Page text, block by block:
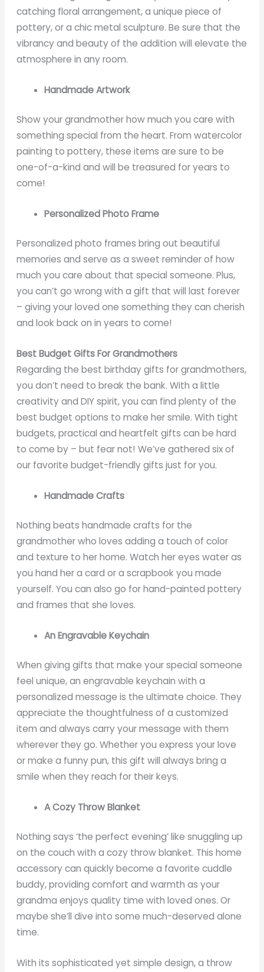
catching floral arrangement, a unique piece of
pottery, or a chic metal sculpture. Be sure that the
vibrancy and beauty of the addition will elevate the
atmosphere in any room.
Handmade Artwork
Show your grandmother how much you care with
something special from the heart. From watercolor
painting to pottery, these items are sure to be
one-of-a-kind and will be treasured for years to
come!
Personalized Photo Frame
Personalized photo frames bring out beautiful
memories and serve as a sweet reminder of how
much you care about that special someone. Plus,
you can’t go wrong with a gift that will last forever
– giving your loved one something they can cherish
and look back on in years to come!
Best Budget Gifts For Grandmothers
Regarding the best birthday gifts for grandmothers,
you don’t need to break the bank. With a little
creativity and DIY spirit, you can find plenty of the
best budget options to make her smile. With tight
budgets, practical and heartfelt gifts can be hard
to come by – but fear not! We’ve gathered six of
our favorite budget-friendly gifts just for you.
Handmade Crafts
Nothing beats handmade crafts for the
grandmother who loves adding a touch of color
and texture to her home. Watch her eyes water as
you hand her a card or a scrapbook you made
yourself. You can also go for hand-painted pottery
and frames that she loves.
An Engravable Keychain
When giving gifts that make your special someone
feel unique, an engravable keychain with a
personalized message is the ultimate choice. They
appreciate the thoughtfulness of a customized
item and always carry your message with them
wherever they go. Whether you express your love
or make a funny pun, this gift will always bring a
smile when they reach for their keys.
A Cozy Throw Blanket
Nothing says ‘the perfect evening’ like snuggling up
on the couch with a cozy throw blanket. This home
accessory can quickly become a favorite cuddle
buddy, providing comfort and warmth as your
grandma enjoys quality time with loved ones. Or
maybe she’ll dive into some much-deserved alone
time.
With its sophisticated yet simple design, a throw